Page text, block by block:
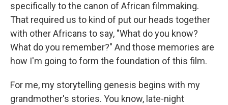
specifically to the canon of African filmmaking.
That required us to kind of put our heads together
with other Africans to say, "What do you know?
What do you remember?" And those memories are
how I'm going to form the foundation of this film.
For me, my storytelling genesis begins with my
grandmother's stories. You know, late-night